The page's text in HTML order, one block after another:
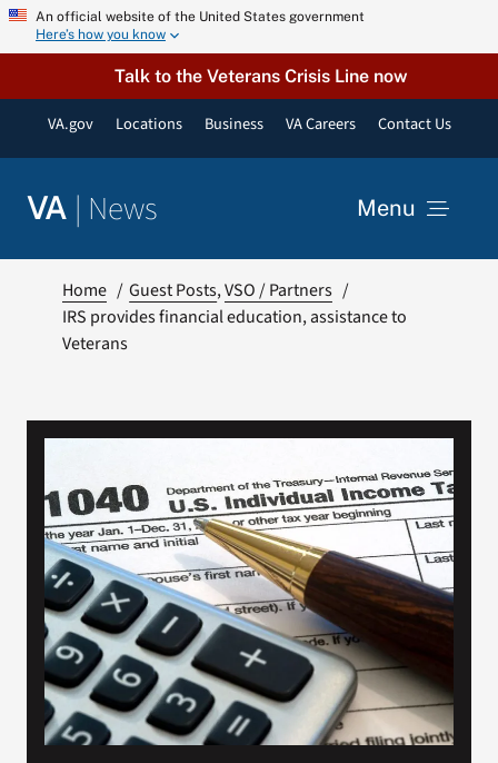
Skip An official website of the United States government
Here’s how you know
Talk to the Veterans Crisis Line now
VA.gov Locations Business VA Careers Contact Us
VA | News Menu
Resources
VA Podcast Network
VA Press Room
Search
for:
Home Guest Posts VSO / Partners
IRS provides financial education, assistance to
Veterans